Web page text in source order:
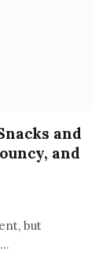
and
and
but